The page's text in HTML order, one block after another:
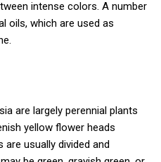
intense colors. A number
oils, which are used as
are largely perennial plants
yellow flower heads
are usually divided and